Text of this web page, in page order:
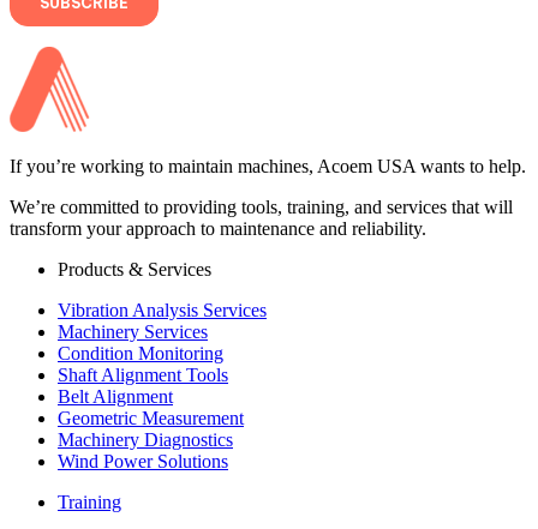
If you’re working to maintain machines, Acoem USA wants to help.
We’re committed to providing tools, training, and services that will
transform your approach to maintenance and reliability.
Products & Services
Vibration Analysis Services
Machinery Services
Condition Monitoring
Shaft Alignment Tools
Belt Alignment
Geometric Measurement
Machinery Diagnostics
Wind Power Solutions
Training